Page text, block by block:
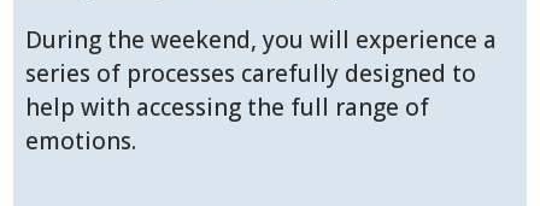
During the weekend, you will experience a
series of processes carefully designed to
help with accessing the full range of
emotions.